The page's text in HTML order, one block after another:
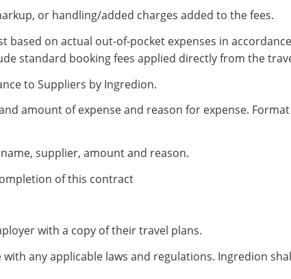
or handling/added charges added to the fees.
on actual out-of-pocket expenses in
standard booking fees applied directly from the
to Suppliers by Ingredion.
amount of expense and reason for expense.
supplier, amount and reason.
of this contract
with a copy of their travel plans.
any applicable laws and regulations. Ingredion